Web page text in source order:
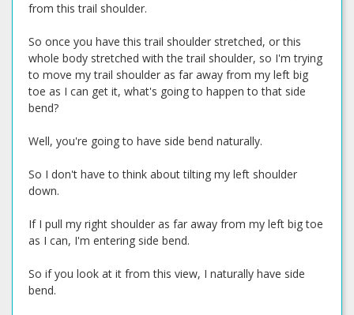
from this trail shoulder.
So once you have this trail shoulder stretched, or this
whole body stretched with the trail shoulder, so I'm trying
to move my trail shoulder as far away from my left big
toe as I can get it, what's going to happen to that side
bend?
Well, you're going to have side bend naturally.
So I don't have to think about tilting my left shoulder
down.
If I pull my right shoulder as far away from my left big toe
as I can, I'm entering side bend.
So if you look at it from this view, I naturally have side
bend.